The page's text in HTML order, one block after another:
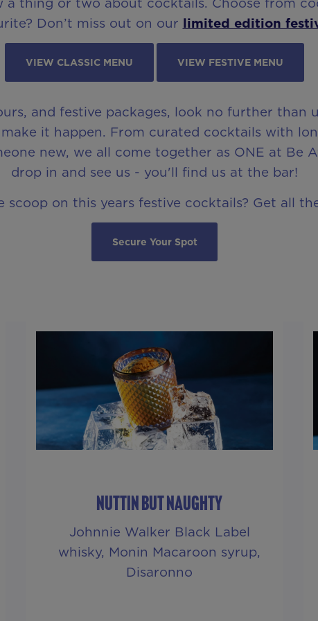
Don’t miss out on our limited edition
VIEW CLASSIC MENU VIEW FESTIVE MENU
and festive packages, look no further than
it happen. From curated cocktails with
new, we all come together as ONE at Be
drop in and see us - you'll find us at the bar!
scoop on this years festive cocktails? Get all
Secure Your Spot
NUTTIN BUT NAUGHTY
Johnnie Walker Black Label
whisky, Monin Macaroon syrup,
Disaronno